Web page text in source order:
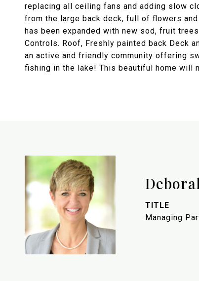
replacing all ceiling fans and adding slow
from the large back deck, full of flowers
has been expanded with new sod, fruit
Controls. Roof, Freshly painted back Deck
an active and friendly community offering
fishing in the lake! This beautiful home will
TITLE
Managing